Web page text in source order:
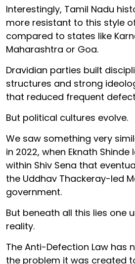
Interestingly, Tamil Nadu
more resistant to this style
compared to states like
Maharashtra or Goa.
Dravidian parties built
structures and strong
that reduced frequent
But political cultures evolve.
We saw something very
in 2022, when Eknath Shinde
within Shiv Sena that
the Uddhav Thackeray-led
government.
But beneath all this lies one
reality.
The Anti-Defection Law has
the problem it was created